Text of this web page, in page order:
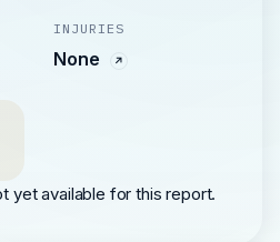
INJURIES
None
yet available for this report.